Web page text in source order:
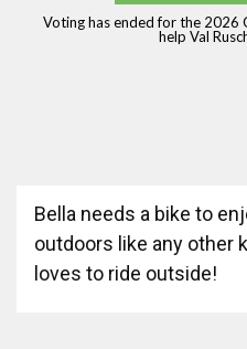
Voting has ended for the 2026
help Val
Bella needs a bike to
outdoors like any other
loves to ride outside!